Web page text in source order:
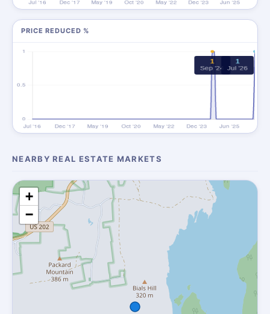
PRICE REDUCED %
NEARBY REAL ESTATE MARKETS
+
−